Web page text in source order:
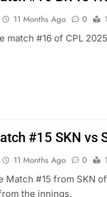
11 Months Ago 0
match #16 of CPL
#15 SKN vs
11 Months Ago 0
Match #15 from SKN
the innings.